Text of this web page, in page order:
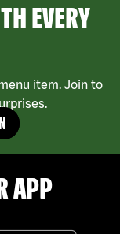
EVERY
item. Join to
APP